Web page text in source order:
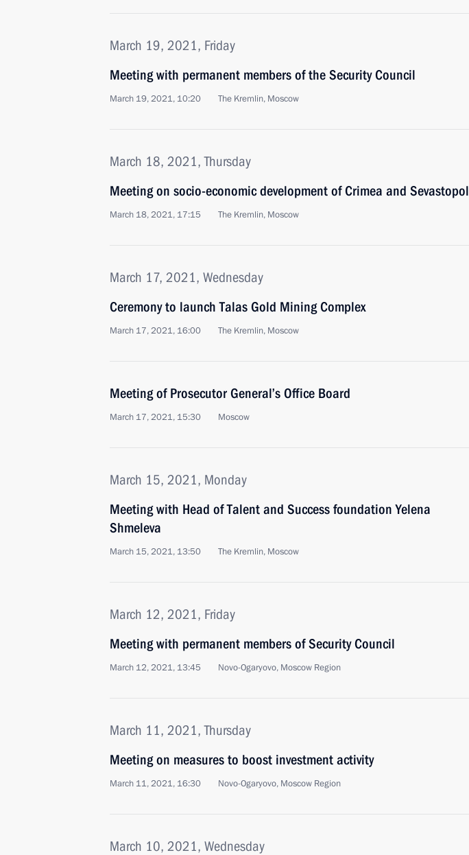
March 19, 2021, Friday
Meeting with permanent members of the Security Council
March 19, 2021, 10:20 The Kremlin, Moscow
March 18, 2021, Thursday
Meeting on socio-economic development of Crimea and Sevastopol
March 18, 2021, 17:15 The Kremlin, Moscow
March 17, 2021, Wednesday
Ceremony to launch Talas Gold Mining Complex
March 17, 2021, 16:00 The Kremlin, Moscow
Meeting of Prosecutor General’s Office Board
March 17, 2021, 15:30 Moscow
March 15, 2021, Monday
Meeting with Head of Talent and Success foundation Yelena
Shmeleva
March 15, 2021, 13:50 The Kremlin, Moscow
March 12, 2021, Friday
Meeting with permanent members of Security Council
March 12, 2021, 13:45 Novo-Ogaryovo, Moscow Region
March 11, 2021, Thursday
Meeting on measures to boost investment activity
March 11, 2021, 16:30 Novo-Ogaryovo, Moscow Region
March 10, 2021, Wednesday